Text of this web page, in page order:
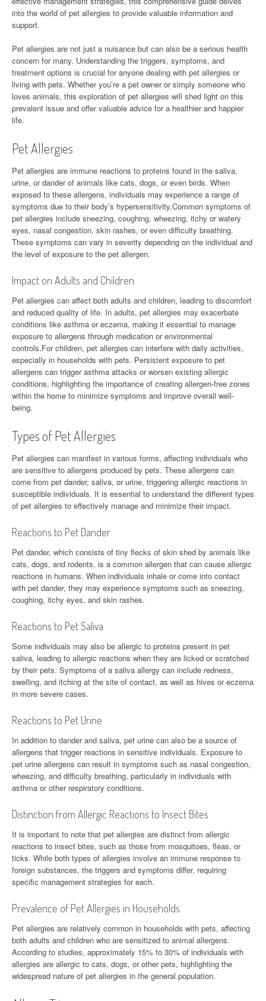
into the world of pet allergies to provide valuable information and
support.
Pet allergies are not just a nuisance but can also be a serious health
concern for many. Understanding the triggers, symptoms, and
treatment options is crucial for anyone dealing with pet allergies or
living with pets. Whether you’re a pet owner or simply someone who
loves animals, this exploration of pet allergies will shed light on this
prevalent issue and offer valuable advice for a healthier and happier
life.
Pet Allergies
Pet allergies are immune reactions to proteins found in the saliva,
urine, or dander of animals like cats, dogs, or even birds. When
exposed to these allergens, individuals may experience a range of
symptoms due to their body’s hypersensitivity.Common symptoms of
pet allergies include sneezing, coughing, wheezing, itchy or watery
eyes, nasal congestion, skin rashes, or even difficulty breathing.
These symptoms can vary in severity depending on the individual and
the level of exposure to the pet allergen.
Impact on Adults and Children
Pet allergies can affect both adults and children, leading to discomfort
and reduced quality of life. In adults, pet allergies may exacerbate
conditions like asthma or eczema, making it essential to manage
exposure to allergens through medication or environmental
controls.For children, pet allergies can interfere with daily activities,
especially in households with pets. Persistent exposure to pet
allergens can trigger asthma attacks or worsen existing allergic
conditions, highlighting the importance of creating allergen-free zones
within the home to minimize symptoms and improve overall well-
being.
Types of Pet Allergies
Pet allergies can manifest in various forms, affecting individuals who
are sensitive to allergens produced by pets. These allergens can
come from pet dander, saliva, or urine, triggering allergic reactions in
susceptible individuals. It is essential to understand the different types
of pet allergies to effectively manage and minimize their impact.
Reactions to Pet Dander
Pet dander, which consists of tiny flecks of skin shed by animals like
cats, dogs, and rodents, is a common allergen that can cause allergic
reactions in humans. When individuals inhale or come into contact
with pet dander, they may experience symptoms such as sneezing,
coughing, itchy eyes, and skin rashes.
Reactions to Pet Saliva
Some individuals may also be allergic to proteins present in pet
saliva, leading to allergic reactions when they are licked or scratched
by their pets. Symptoms of a saliva allergy can include redness,
swelling, and itching at the site of contact, as well as hives or eczema
in more severe cases.
Reactions to Pet Urine
In addition to dander and saliva, pet urine can also be a source of
allergens that trigger reactions in sensitive individuals. Exposure to
pet urine allergens can result in symptoms such as nasal congestion,
wheezing, and difficulty breathing, particularly in individuals with
asthma or other respiratory conditions.
Distinction from Allergic Reactions to Insect Bites
It is important to note that pet allergies are distinct from allergic
reactions to insect bites, such as those from mosquitoes, fleas, or
ticks. While both types of allergies involve an immune response to
foreign substances, the triggers and symptoms differ, requiring
specific management strategies for each.
Prevalence of Pet Allergies in Households
Pet allergies are relatively common in households with pets, affecting
both adults and children who are sensitized to animal allergens.
According to studies, approximately 15% to 30% of individuals with
allergies are allergic to cats, dogs, or other pets, highlighting the
widespread nature of pet allergies in the general population.